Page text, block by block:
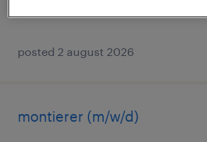
posted 2 august 2026
montierer (m/w/d)